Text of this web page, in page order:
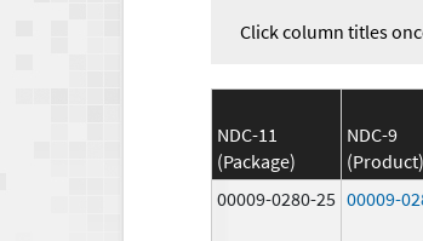
Click column titles
NDC-11
(Package)
NDC-9
(Product)
00009-0280-25 00009-